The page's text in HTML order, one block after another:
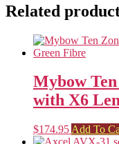
Related
Mybow
with X6
$174.95 Add To